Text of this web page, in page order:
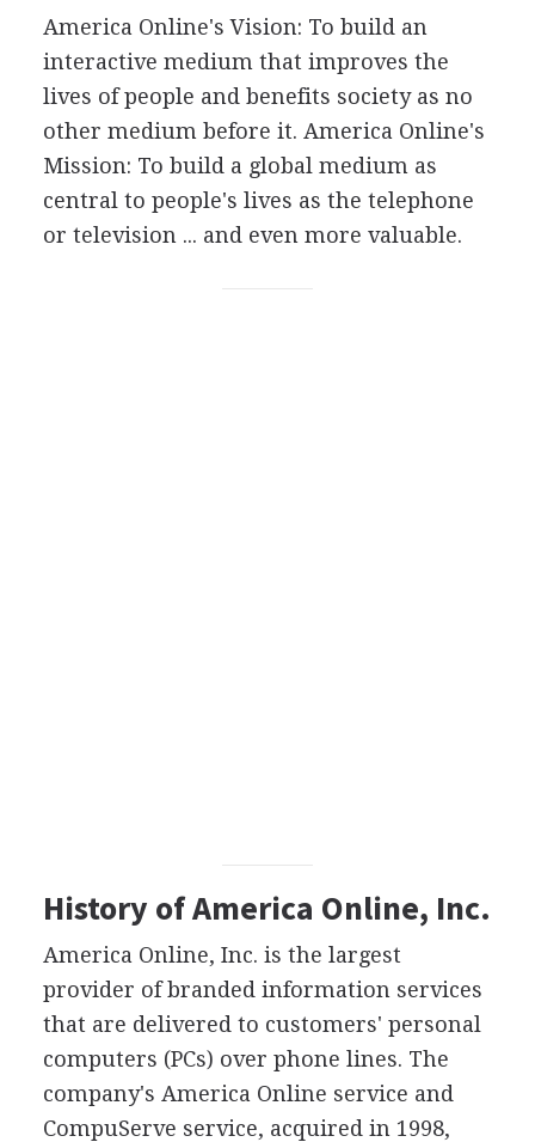
America Online's Vision: To build an
interactive medium that improves the
lives of people and benefits society as no
other medium before it. America Online's
Mission: To build a global medium as
central to people's lives as the telephone
or television ... and even more valuable.
History of America Online, Inc.
America Online, Inc. is the largest
provider of branded information services
that are delivered to customers' personal
computers (PCs) over phone lines. The
company's America Online service and
CompuServe service, acquired in 1998,